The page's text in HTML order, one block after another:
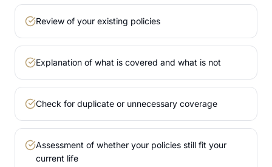
Review of your existing policies
Explanation of what is covered and what is not
Check for duplicate or unnecessary coverage
Assessment of whether your policies still fit your
current life